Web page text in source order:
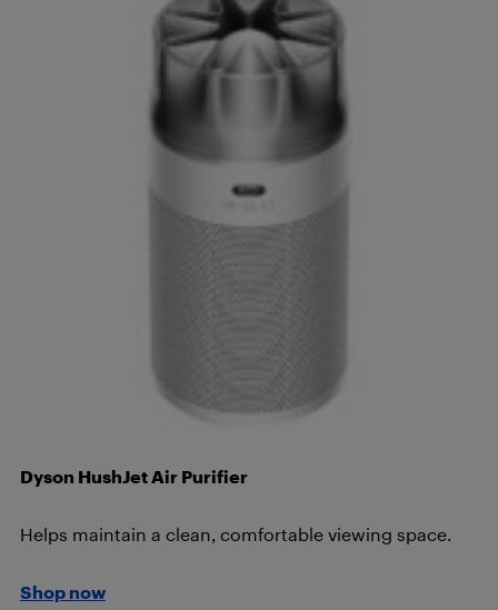
Dyson HushJet Air Purifier
Helps maintain a clean, comfortable viewing space.
Shop now